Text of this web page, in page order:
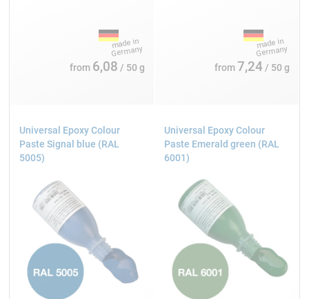
from 6,08 / 50 g from 7,24/ 50 g
Universal Epoxy Colour
Paste Signal blue (RAL
5005)
Universal Epoxy Colour
Paste Emerald green (RAL
6001)